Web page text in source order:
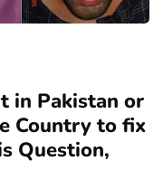
in Pakistan or
Country to fix
Question,